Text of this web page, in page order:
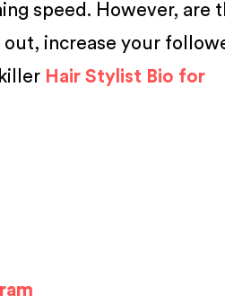
speed. However, are
increase your
Hair Stylist Bio for